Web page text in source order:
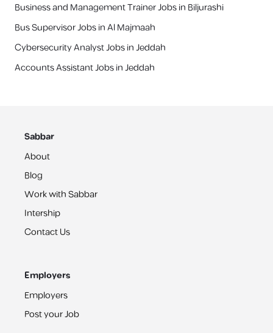
Business and Management Trainer Jobs in Biljurashi
Bus Supervisor Jobs in Al Majmaah
Cybersecurity Analyst Jobs in Jeddah
Accounts Assistant Jobs in Jeddah
Sabbar
About
Blog
Work with Sabbar
Intership
Contact Us
Employers
Employers
Post your Job